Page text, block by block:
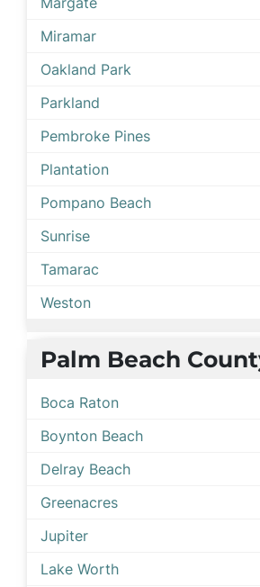
Miramar
Oakland Park
Parkland
Pembroke Pines
Plantation
Pompano Beach
Sunrise
Tamarac
Weston
Palm Beach
Boca Raton
Boynton Beach
Delray Beach
Greenacres
Jupiter
Lake Worth